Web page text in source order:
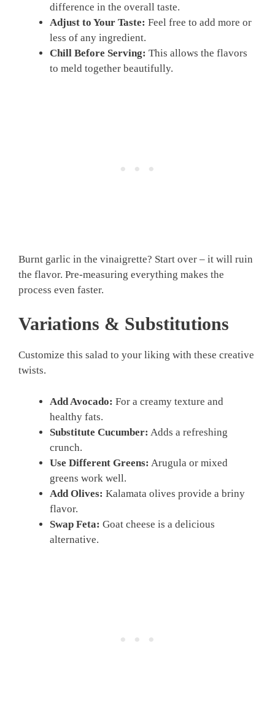
difference in the overall taste.
Adjust to Your Taste: Feel free to add more or
less of any ingredient.
Chill Before Serving: This allows the flavors
to meld together beautifully.
Burnt garlic in the vinaigrette? Start over – it will ruin
the flavor. Pre-measuring everything makes the
process even faster.
Variations & Substitutions
Customize this salad to your liking with these creative
twists.
Add Avocado: For a creamy texture and
healthy fats.
Substitute Cucumber: Adds a refreshing
crunch.
Use Different Greens: Arugula or mixed
greens work well.
Add Olives: Kalamata olives provide a briny
flavor.
Swap Feta: Goat cheese is a delicious
alternative.